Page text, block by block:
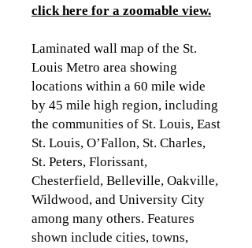
click here for a zoomable view.
Laminated wall map of the St.
Louis Metro area showing
locations within a 60 mile wide
by 45 mile high region, including
the communities of St. Louis, East
St. Louis, O’Fallon, St. Charles,
St. Peters, Florissant,
Chesterfield, Belleville, Oakville,
Wildwood, and University City
among many others. Features
shown include cities, towns,